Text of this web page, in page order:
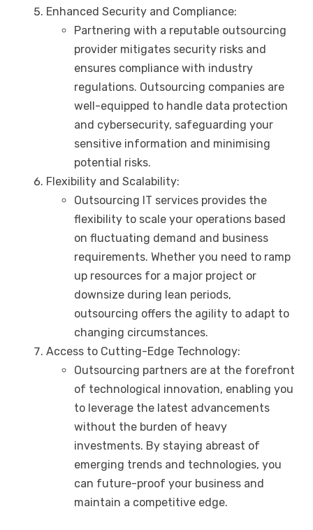
Enhanced Security and Compliance:
Partnering with a reputable outsourcing
provider mitigates security risks and
ensures compliance with industry
regulations. Outsourcing companies are
well-equipped to handle data protection
and cybersecurity, safeguarding your
sensitive information and minimising
potential risks.
Flexibility and Scalability:
Outsourcing IT services provides the
flexibility to scale your operations based
on fluctuating demand and business
requirements. Whether you need to ramp
up resources for a major project or
downsize during lean periods,
outsourcing offers the agility to adapt to
changing circumstances.
Access to Cutting-Edge Technology:
Outsourcing partners are at the forefront
of technological innovation, enabling you
to leverage the latest advancements
without the burden of heavy
investments. By staying abreast of
emerging trends and technologies, you
can future-proof your business and
maintain a competitive edge.